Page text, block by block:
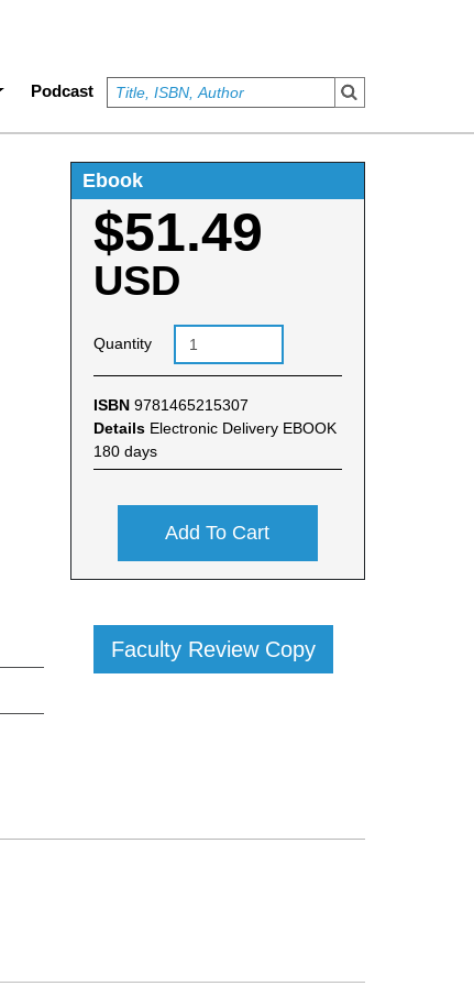
Podcast
Ebook
$51.49
USD
Quantity
ISBN 9781465215307
Details Electronic Delivery EBOOK
180 days
Add To Cart
Faculty Review Copy